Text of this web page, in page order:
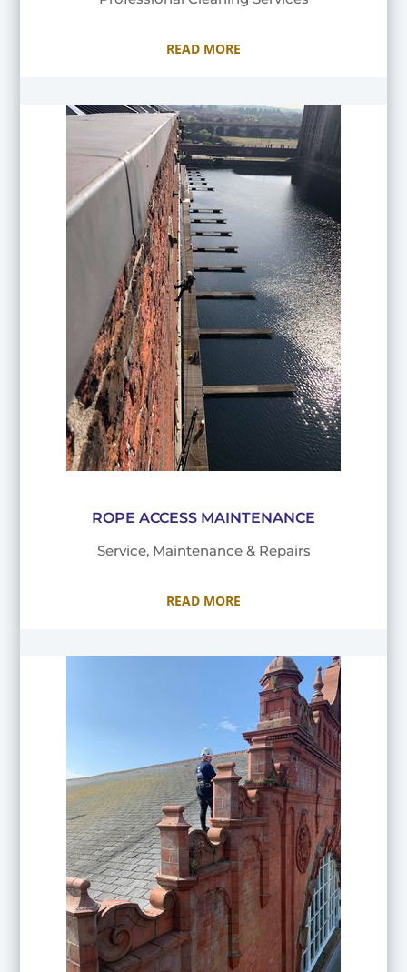
READ MORE
ROPE ACCESS MAINTENANCE
Service, Maintenance & Repairs
READ MORE